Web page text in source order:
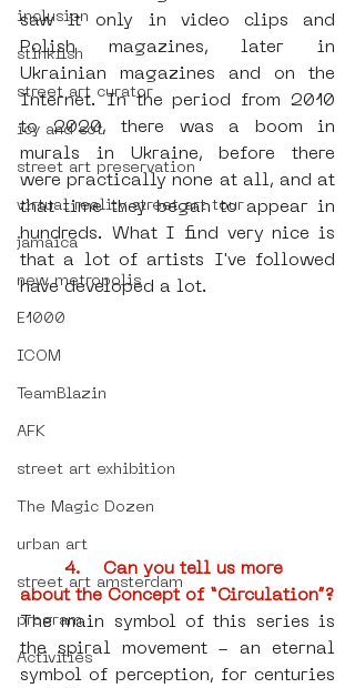
inclusion
stinkfish
street art curator
icy and sot
street art preservation
virtual reality street art tour
jamaica
new metropolis
E1000
ICOM
TeamBlazin
AFK
street art exhibition
The Magic Dozen
urban art
street art amsterdam
program
Activities
saw it only in video clips and
Polish magazines, later in
Ukrainian magazines and on the
Internet. In the period from 2010
to 2020, there was a boom in
murals in Ukraine, before there
were practically none at all, and at
that time they began to appear in
hundreds. What I find very nice is
that a lot of artists I've followed
have developed a lot.
4.    Can you tell us more
about the Concept of “Circulation”?
The main symbol of this series is
the spiral movement - an eternal
symbol of perception, for centuries